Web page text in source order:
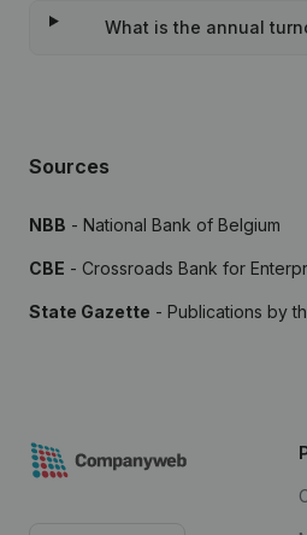
What is the annual
Sources
NBB - National Bank of Belgium
CBE - Crossroads Bank for
State Gazette - Publications by